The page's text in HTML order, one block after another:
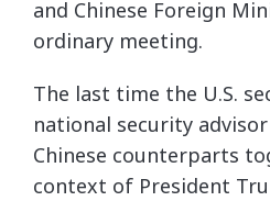
and Chinese Foreign
ordinary meeting.
The last time the U.S.
national security
Chinese counterparts
context of President